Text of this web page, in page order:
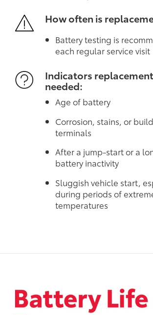
How often is
Battery testing is
each regular service visit
Indicators
needed:
Age of battery
Corrosion, stains, or
terminals
After a jump-start or a
battery inactivity
Sluggish vehicle start,
during periods of
temperatures